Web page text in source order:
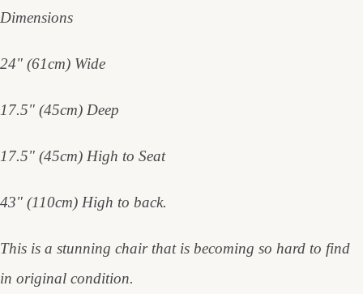
Dimensions
24" (61cm) Wide
17.5" (45cm) Deep
17.5" (45cm) High to Seat
43" (110cm) High to back.
This is a stunning chair that is becoming so hard to find
in original condition.